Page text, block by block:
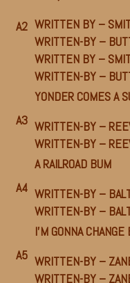
A2 WRITTEN BY –
WRITTEN-BY –
WRITTEN BY –
WRITTEN-BY –
A3
YONDER COMES A
WRITTEN-BY –
WRITTEN-BY –
A4
A RAILROAD BUM
WRITTEN-BY –
WRITTEN-BY –
A5
I’M GONNA
WRITTEN-BY –
WRITTEN-BY –